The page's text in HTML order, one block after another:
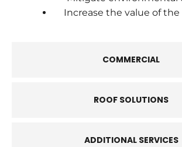
COMMERCIAL
ROOF SOLUTIONS
ADDITIONAL SERVICES
Increase the value of